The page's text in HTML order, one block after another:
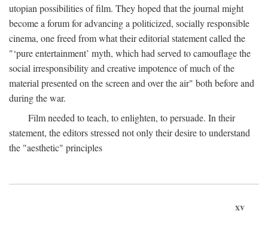
utopian possibilities of film. They hoped that the journal might
become a forum for advancing a politicized, socially responsible
cinema, one freed from what their editorial statement called the
"‘pure entertainment’ myth, which had served to camouflage the
social irresponsibility and creative impotence of much of the
material presented on the screen and over the air" both before and
during the war.
Film needed to teach, to enlighten, to persuade. In their
statement, the editors stressed not only their desire to understand
the "aesthetic" principles
xv